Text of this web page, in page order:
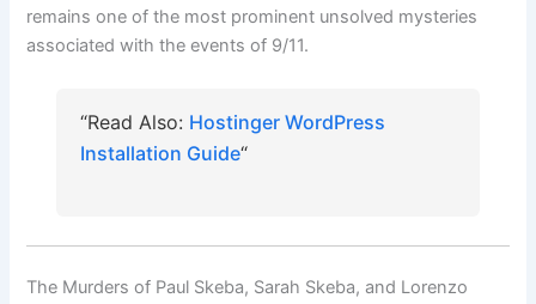
remains one of the most prominent unsolved mysteries
associated with the events of 9/11.
“Read Also: Hostinger WordPress
Installation Guide“
The Murders of Paul Skeba, Sarah Skeba, and Lorenzo